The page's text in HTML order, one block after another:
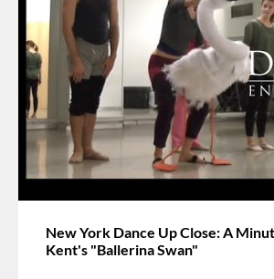
New York Dance Up Close: A
Kent's "Ballerina Swan"